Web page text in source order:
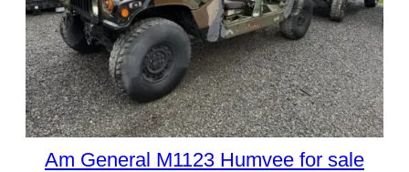
Am General M1123 Humvee for sale